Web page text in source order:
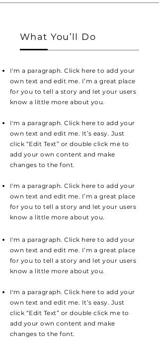
What You’ll Do
I'm a paragraph. Click here to add your
own text and edit me. I’m a great place
for you to tell a story and let your users
know a little more about you.
I'm a paragraph. Click here to add your
own text and edit me. It’s easy. Just
click “Edit Text” or double click me to
add your own content and make
changes to the font.
I'm a paragraph. Click here to add your
own text and edit me. I’m a great place
for you to tell a story and let your users
know a little more about you.
I'm a paragraph. Click here to add your
own text and edit me. I’m a great place
for you to tell a story and let your users
know a little more about you.
I'm a paragraph. Click here to add your
own text and edit me. It’s easy. Just
click “Edit Text” or double click me to
add your own content and make
changes to the font.